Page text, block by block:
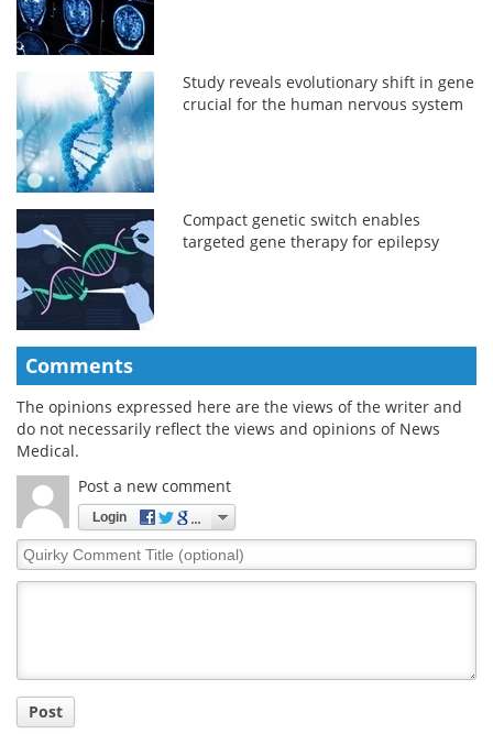
Study reveals evolutionary shift in gene
crucial for the human nervous system
Compact genetic switch enables
targeted gene therapy for epilepsy
Comments
The opinions expressed here are the views of the writer and
do not necessarily reflect the views and opinions of News
Medical.
Post a new comment
Login
Quirky
Comment
Post